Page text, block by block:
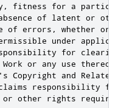
fitness for a
of latent or
of errors, whether or
under
for
or any use
Copyright and Related
responsibility
other rights